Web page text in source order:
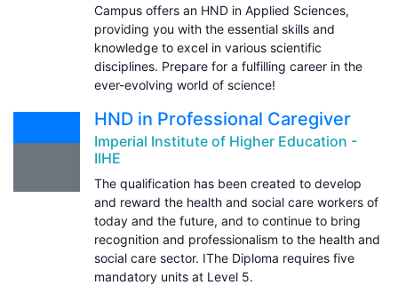
Campus offers an HND in Applied Sciences,
providing you with the essential skills and
knowledge to excel in various scientific
disciplines. Prepare for a fulfilling career in the
ever-evolving world of science!
HND in Professional Caregiver
Imperial Institute of Higher Education -
IIHE
The qualification has been created to develop
and reward the health and social care workers of
today and the future, and to continue to bring
recognition and professionalism to the health and
social care sector. IThe Diploma requires five
mandatory units at Level 5.